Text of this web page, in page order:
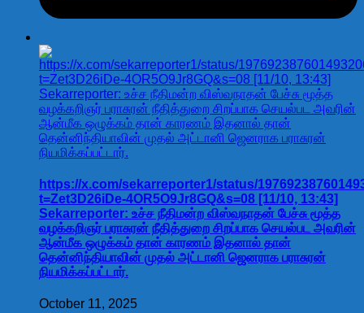
https://x.com/sekarreporter1/status/
t=Zet3D26iDe-4OR5O9Jr8GQ&s=08 [11/10, 13:43]
Sekarreporter: உச்ச நீதிமன்ற விஸ்வநாதன் பேச்சு மூத்த
வழக்கறிஞர் பராசுரன் நீதித்துறை சிறப்பாக செயல்பட அவரின்
ஆன்மீக ஒழுக்கம் தான் காரணம் இதனால் தான்
தென்னிந்தியாவின் முதல் அட்டானி ஜெனராக பராசுரன்
நியமிக்கப்பட்டார்.
October 11, 2025